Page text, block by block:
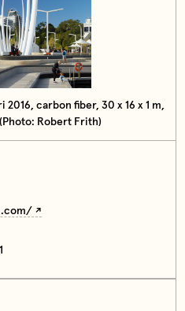
carbon fiber, 30 x 16 x 1 m,
Robert Frith)